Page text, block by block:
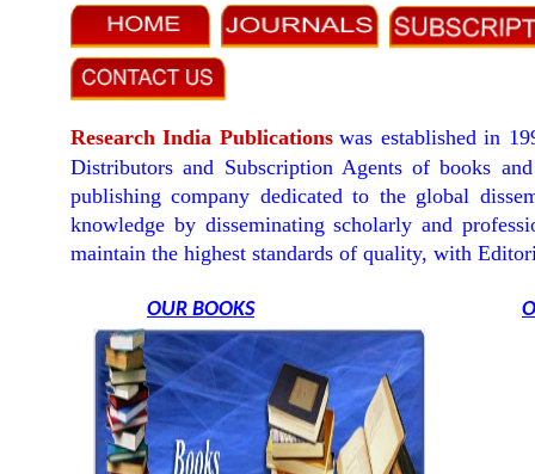
Research India Publications was established in
Distributors and Subscription Agents of books
publishing company dedicated to the global
knowledge by disseminating scholarly and
maintain the highest standards of quality, with
OUR BOOKS